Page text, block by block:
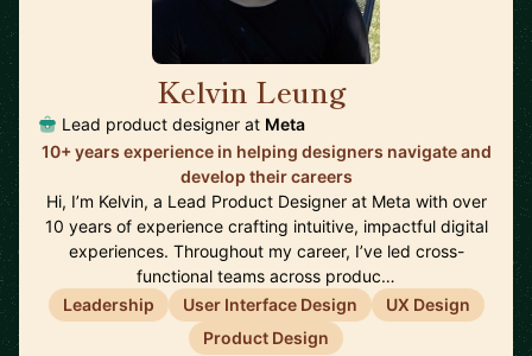
Kelvin Leung
Lead product designer at Meta
10+ years experience in helping designers navigate and
develop their careers
Hi, I’m Kelvin, a Lead Product Designer at Meta with over
10 years of experience crafting intuitive, impactful digital
experiences. Throughout my career, I’ve led cross-
functional teams across produc…
Leadership
User Interface Design
UX Design
Product Design